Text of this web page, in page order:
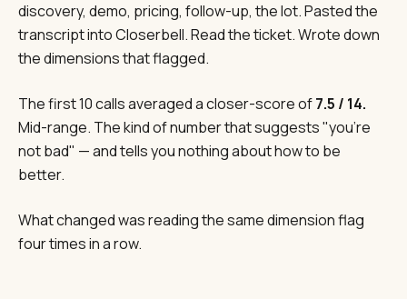
discovery, demo, pricing, follow-up, the lot. Pasted the
transcript into Closerbell. Read the ticket. Wrote down
the dimensions that flagged.
The first 10 calls averaged a closer-score of7.5 / 14.
Mid-range. The kind of number that suggests "you're
not bad" — and tells you nothing about how to be
better.
What changed was reading the same dimension flag
four times in a row.